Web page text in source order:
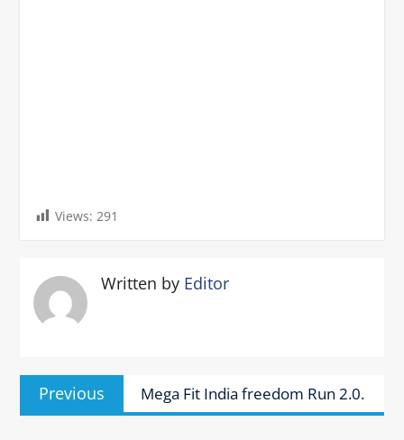
Views: 291
Written by Editor
Post
navigation
Previous
Previous
post:
Mega Fit India freedom Run 2.0.